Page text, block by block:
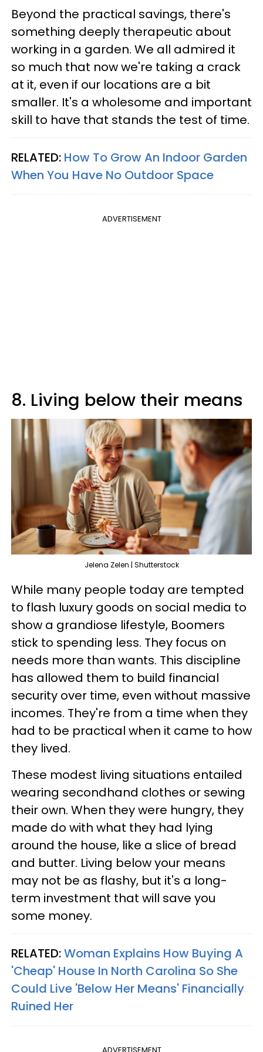
Beyond the practical savings, there's
something deeply therapeutic about
working in a garden. We all admired it
so much that now we're taking a crack
at it, even if our locations are a bit
smaller. It's a wholesome and important
skill to have that stands the test of time.
RELATED: How To Grow An Indoor Garden
When You Have No Outdoor Space
ADVERTISEMENT
8. Living below their means
Jelena Zelen | Shutterstock
While many people today are tempted
to flash luxury goods on social media to
show a grandiose lifestyle, Boomers
stick to spending less. They focus on
needs more than wants. This discipline
has allowed them to build financial
security over time, even without massive
incomes. They're from a time when they
had to be practical when it came to how
they lived.
These modest living situations entailed
wearing secondhand clothes or sewing
their own. When they were hungry, they
made do with what they had lying
around the house, like a slice of bread
and butter. Living below your means
may not be as flashy, but it's a long-
term investment that will save you
some money.
RELATED:Woman Explains How Buying A
'Cheap' House In North Carolina So She
Could Live 'Below Her Means' Financially
Ruined Her